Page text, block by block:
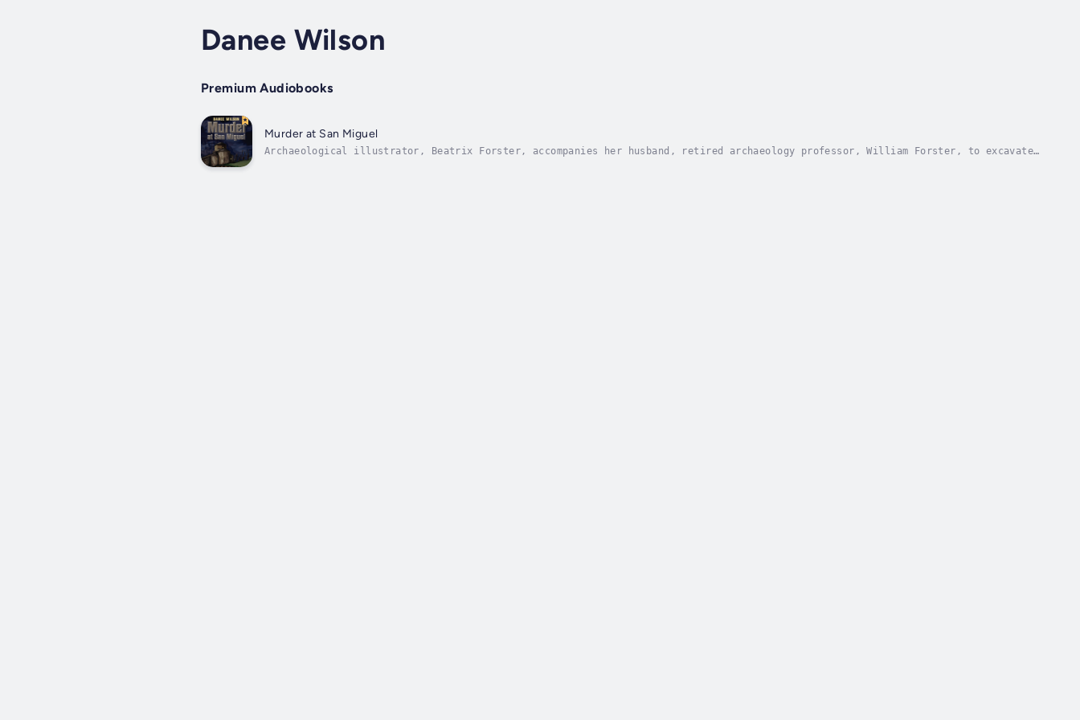
Danee Wilson
Premium Audiobooks
Murder at San Miguel
Archaeological illustrator, Beatrix Forster, accompanies her husband, retired archaeology professor, William Forster, to excavate